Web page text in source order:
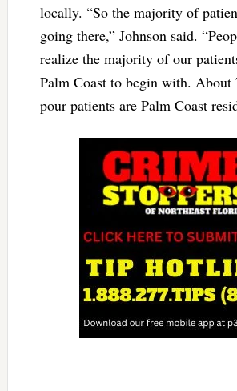
locally. “So the majority of
going there,” Johnson said.
realize the majority of our
Palm Coast to begin with. About
pour patients are Palm Coast